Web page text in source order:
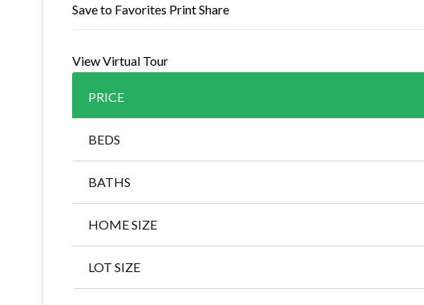
Save to Favorites PrintShare
View Virtual Tour
PRICE
BEDS
BATHS
HOME SIZE
LOT SIZE